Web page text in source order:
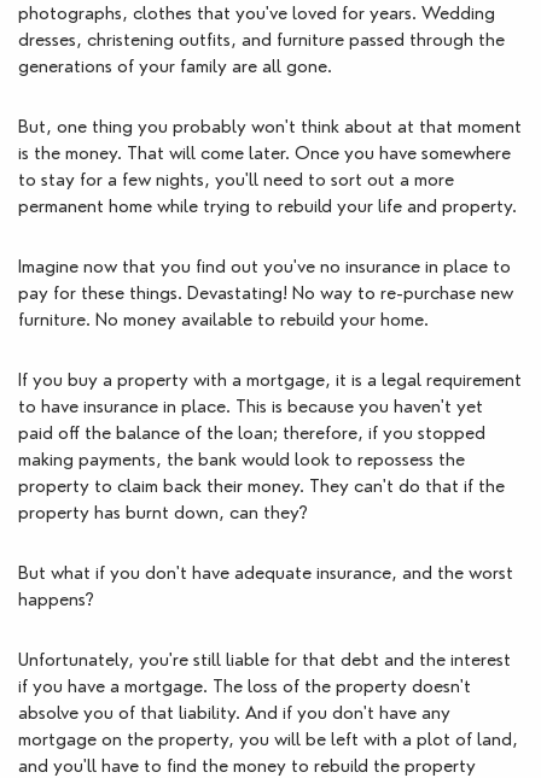
photographs, clothes that you've loved for years. Wedding
dresses, christening outfits, and furniture passed through the
generations of your family are all gone.
But, one thing you probably won't think about at that moment
is the money. That will come later. Once you have somewhere
to stay for a few nights, you'll need to sort out a more
permanent home while trying to rebuild your life and property.
Imagine now that you find out you've no insurance in place to
pay for these things. Devastating! No way to re-purchase new
furniture. No money available to rebuild your home.
If you buy a property with a mortgage, it is a legal requirement
to have insurance in place. This is because you haven't yet
paid off the balance of the loan; therefore, if you stopped
making payments, the bank would look to repossess the
property to claim back their money. They can't do that if the
property has burnt down, can they?
But what if you don't have adequate insurance, and the worst
happens?
Unfortunately, you're still liable for that debt and the interest
if you have a mortgage. The loss of the property doesn't
absolve you of that liability. And if you don't have any
mortgage on the property, you will be left with a plot of land,
and you'll have to find the money to rebuild the property